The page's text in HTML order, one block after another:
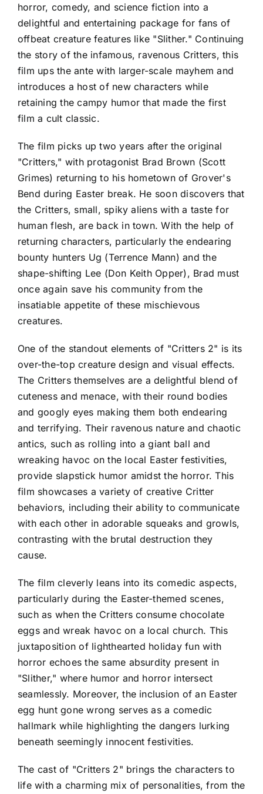
horror, comedy, and science fiction into a
delightful and entertaining package for fans of
offbeat creature features like "Slither." Continuing
the story of the infamous, ravenous Critters, this
film ups the ante with larger-scale mayhem and
introduces a host of new characters while
retaining the campy humor that made the first
film a cult classic.
The film picks up two years after the original
"Critters," with protagonist Brad Brown (Scott
Grimes) returning to his hometown of Grover's
Bend during Easter break. He soon discovers that
the Critters, small, spiky aliens with a taste for
human flesh, are back in town. With the help of
returning characters, particularly the endearing
bounty hunters Ug (Terrence Mann) and the
shape-shifting Lee (Don Keith Opper), Brad must
once again save his community from the
insatiable appetite of these mischievous
creatures.
One of the standout elements of "Critters 2" is its
over-the-top creature design and visual effects.
The Critters themselves are a delightful blend of
cuteness and menace, with their round bodies
and googly eyes making them both endearing
and terrifying. Their ravenous nature and chaotic
antics, such as rolling into a giant ball and
wreaking havoc on the local Easter festivities,
provide slapstick humor amidst the horror. This
film showcases a variety of creative Critter
behaviors, including their ability to communicate
with each other in adorable squeaks and growls,
contrasting with the brutal destruction they
cause.
The film cleverly leans into its comedic aspects,
particularly during the Easter-themed scenes,
such as when the Critters consume chocolate
eggs and wreak havoc on a local church. This
juxtaposition of lighthearted holiday fun with
horror echoes the same absurdity present in
"Slither," where humor and horror intersect
seamlessly. Moreover, the inclusion of an Easter
egg hunt gone wrong serves as a comedic
hallmark while highlighting the dangers lurking
beneath seemingly innocent festivities.
The cast of "Critters 2" brings the characters to
life with a charming mix of personalities, from the